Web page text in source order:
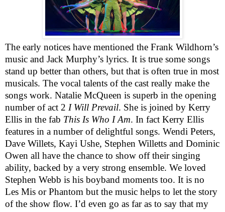
The early notices have mentioned the Frank Wildhorn’s
music and Jack Murphy’s lyrics. It is true some songs
stand up better than others, but that is often true in most
musicals. The vocal talents of the cast really make the
songs work. Natalie McQueen is superb in the opening
number of act 2 I Will Prevail. She is joined by Kerry
Ellis in the fab This Is Who I Am. In fact Kerry Ellis
features in a number of delightful songs. Wendi Peters,
Dave Willets, Kayi Ushe, Stephen Willetts and Dominic
Owen all have the chance to show off their singing
ability, backed by a very strong ensemble. We loved
Stephen Webb is his boyband moments too. It is no
Les Mis or Phantom but the music helps to let the story
of the show flow. I’d even go as far as to say that my